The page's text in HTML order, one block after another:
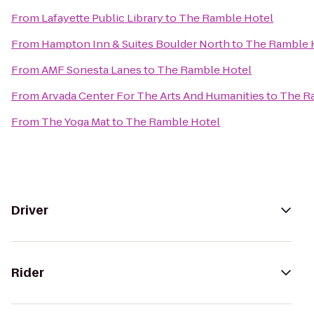
From Lafayette Public Libraryto The Ramble Hotel
From Hampton Inn & Suites Boulder Northto The Ramble
FromAMF Sonesta Lanesto The Ramble Hotel
FromArvada Center For The Arts And Humanitiesto The
From The Yoga Matto The Ramble Hotel
Driver
Rider